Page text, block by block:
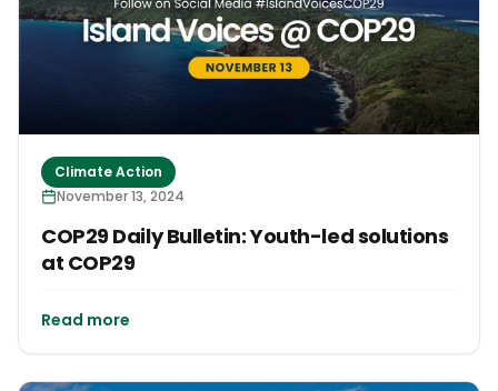
Climate Action
November 13, 2024
COP29 Daily Bulletin: Youth-led solutions
at COP29
Read more